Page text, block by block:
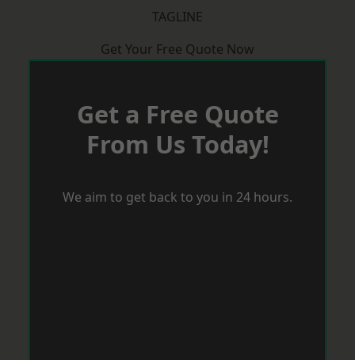
TAGLINE
Get Your Free Quote Now
Get a Free Quote
From Us Today!
We aim to get back to you in 24 hours.